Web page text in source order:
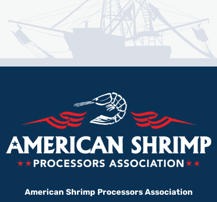
American Shrimp Processors Association